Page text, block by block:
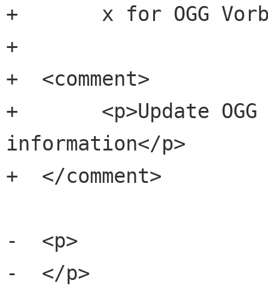
+  	x for OGG Vorbis files.</p>
+
+  <comment>
+  	<p>Update OGG metadata format
information</p>
+  </comment>
-  <p>
-  </p>